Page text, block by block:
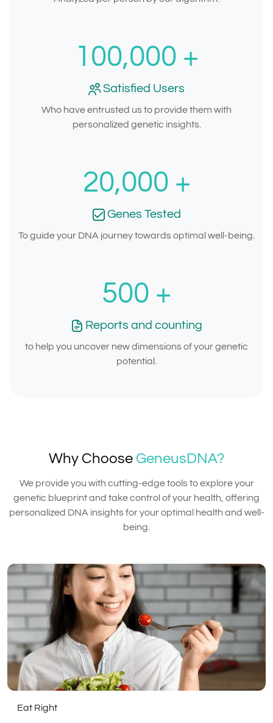
100,000 +
Satisfied Users
Who have entrusted us to provide them with
personalized genetic insights.
20,000 +
Genes Tested
To guide your DNA journey towards optimal well-being.
500 +
Reports and counting
to help you uncover new dimensions of your genetic
potential.
Why Choose GeneusDNA?
We provide you with cutting-edge tools to explore your
genetic blueprint and take control of your health, offering
personalized DNA insights for your optimal health and well-
being.
Eat Right